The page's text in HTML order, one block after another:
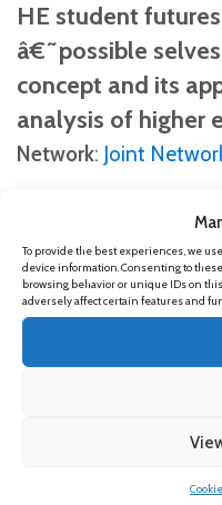
To provide the best experiences, we
device information. Consenting to
browsing behavior or unique IDs on
adversely affect certain features and
HE student
â€˜possible
concept and its
analysis of higher
Network: Joint
14 June 2016
Using theory to
career futures of
the application of
â€˜Possible
educational